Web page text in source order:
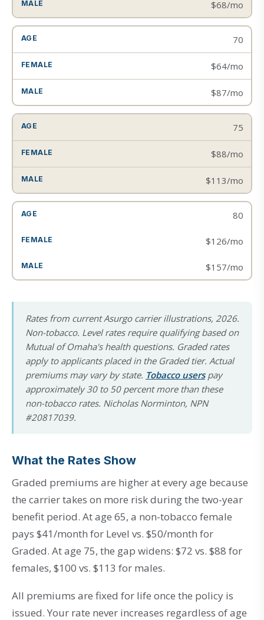
$68/mo
70
$64/mo
$87/mo
75
$88/mo
$113/mo
80
$126/mo
$157/mo
Rates from current Asurgo carrier illustrations, 2026.
Non-tobacco. Level rates require qualifying based on
Mutual of Omaha's health questions. Graded rates
apply to applicants placed in the Graded tier. Actual
premiums may vary by state. Tobacco userspay
approximately 30 to 50 percent more than these
non-tobacco rates. Nicholas Norminton, NPN
#20817039.
What the Rates Show
Graded premiums are higher at every age because
the carrier takes on more risk during the two-year
benefit period. At age 65, a non-tobacco female
pays $41/month for Level vs. $50/month for
Graded. At age 75, the gap widens: $72 vs. $88 for
females, $100 vs. $113 for males.
All premiums are fixed for life once the policy is
issued. Your rate never increases regardless of age